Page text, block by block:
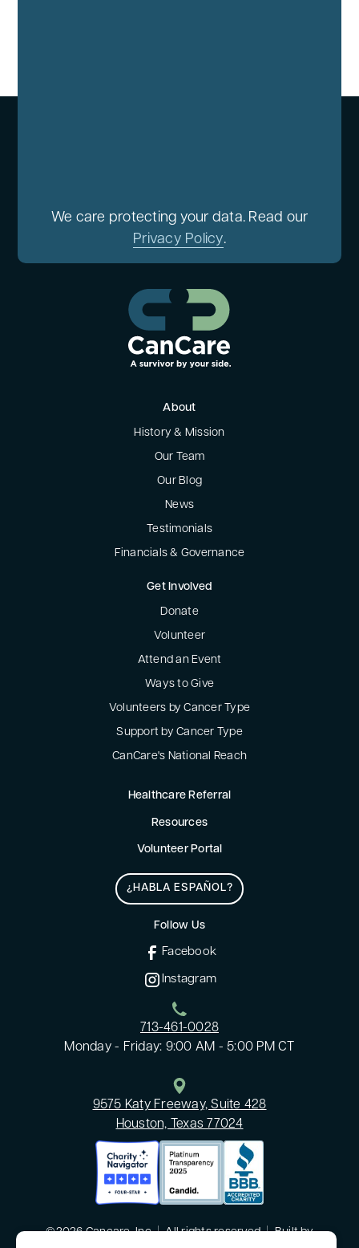
We care protecting your data. Read our
Privacy Policy.
About
History & Mission
Our Team
Our Blog
News
Testimonials
Financials & Governance
Get Involved
Donate
Volunteer
Attend an Event
Ways to Give
Volunteers by Cancer Type
Support by Cancer Type
CanCare's National Reach
Healthcare Referral
Resources
Volunteer Portal
¿HABLA ESPAÑOL?
Follow Us
Facebook
Instagram
713-461-0028
Monday - Friday: 9:00 AM - 5:00 PM CT
9575 Katy Freeway, Suite 428
Houston, Texas 77024
©2026 Cancare, Inc | All rights reserved | Built by